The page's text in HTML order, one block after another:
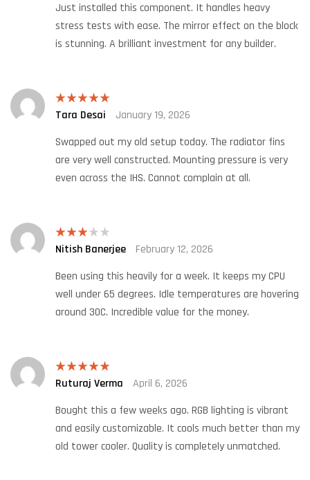
Just installed this component. It handles heavy
stress tests with ease. The mirror effect on the block
is stunning. A brilliant investment for any builder.
Rated5out
Tara Desai
January 19, 2026
Swapped out my old setup today. The radiator fins
are very well constructed. Mounting pressure is very
even across the IHS. Cannot complain at all.
Rated
Nitish Banerjee
February 12, 2026
Been using this heavily for a week. It keeps my CPU
well under 65 degrees. Idle temperatures are hovering
around 30C. Incredible value for the money.
Rated5out
Ruturaj Verma
April 6, 2026
Bought this a few weeks ago. RGB lighting is vibrant
and easily customizable. It cools much better than my
old tower cooler. Quality is completely unmatched.